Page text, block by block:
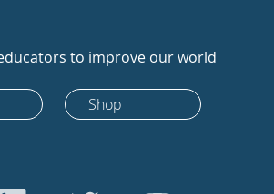
to improve our world
Shop